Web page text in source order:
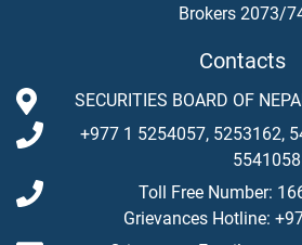
Brokers 2073/
Contacts
SECURITIES BOARD OF
+977 1 5254057, 5253162,
5541058
Toll Free Number:
Grievances Hotline: